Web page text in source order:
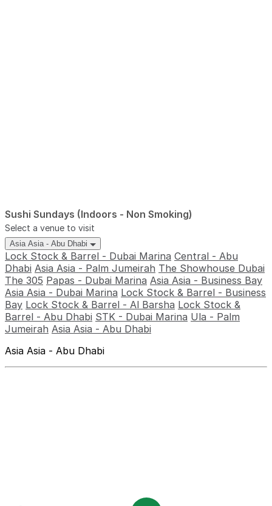
Sushi Sundays (Indoors - Non Smoking)
Select a venue to visit
Asia Asia - Abu Dhabi
Lock Stock & Barrel - Dubai Marina Central - Abu
Dhabi Asia Asia - Palm Jumeirah The Showhouse Dubai
The 305 Papas - Dubai Marina Asia Asia - Business Bay
Asia Asia - Dubai Marina Lock Stock & Barrel - Business
Bay Lock Stock & Barrel - Al Barsha Lock Stock &
Barrel - Abu Dhabi STK - Dubai Marina Ula - Palm
Jumeirah Asia Asia - Abu Dhabi
Asia Asia - Abu Dhabi